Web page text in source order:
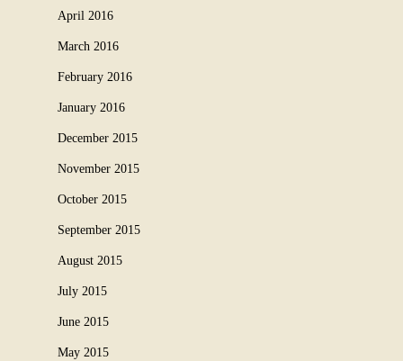
April 2016
March 2016
February 2016
January 2016
December 2015
November 2015
October 2015
September 2015
August 2015
July 2015
June 2015
May 2015